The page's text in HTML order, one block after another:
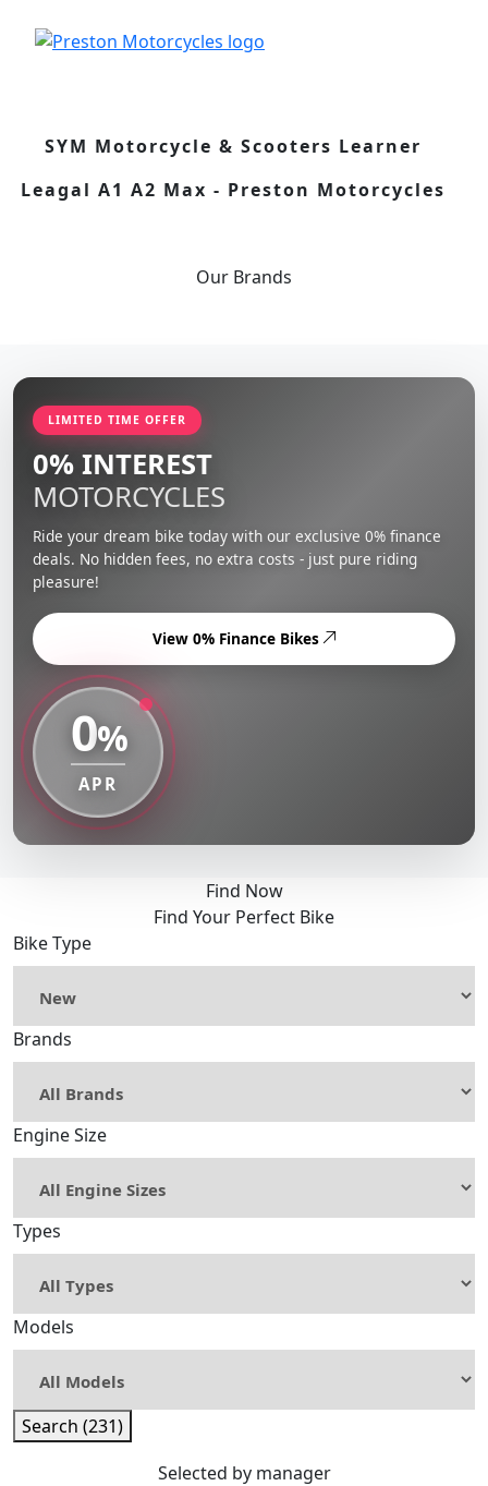
SYM Motorcycle & Scooters Learner
Leagal A1 A2 Max - Preston Motorcycles
Our Brands
LIMITED TIME OFFER
0% INTEREST
MOTORCYCLES
Ride your dream bike today with our exclusive 0% finance
deals. No hidden fees, no extra costs - just pure riding
pleasure!
View 0% Finance Bikes
0%
APR
Find Now
Find Your Perfect Bike
Bike Type
Brands
Engine Size
Types
Models
Search (231)
Selected by manager